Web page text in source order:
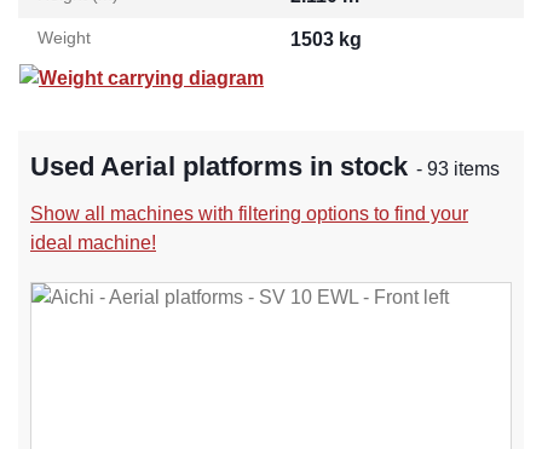
Weight
1503 kg
Weight carrying diagram
Used Aerial platforms in stock - 93 items
Show all machines with filtering options to find your
ideal machine!